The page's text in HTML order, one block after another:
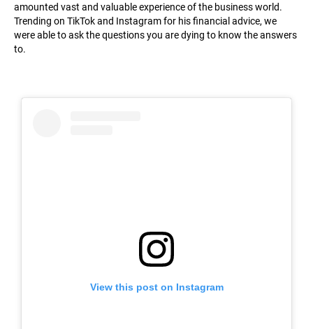
amounted vast and valuable experience of the business world.
Trending on TikTok and Instagram for his financial advice, we
were able to ask the questions you are dying to know the answers
to.
View this post on Instagram